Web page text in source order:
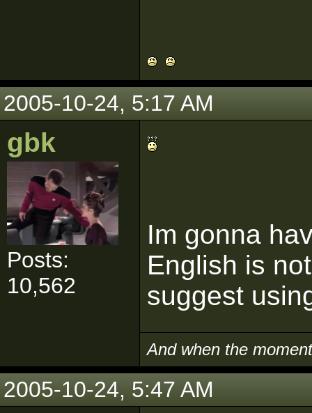
2005-10-24, 5:17 AM
gbk
Posts:
10,562
Im gonna
English is
suggest
And when the
2005-10-24, 5:47 AM